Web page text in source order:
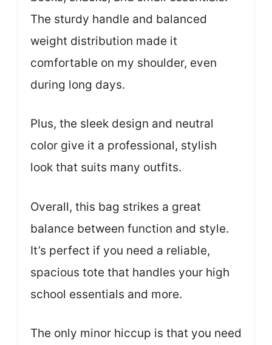
The sturdy handle and balanced
weight distribution made it
comfortable on my shoulder, even
during long days.
Plus, the sleek design and neutral
color give it a professional, stylish
look that suits many outfits.
Overall, this bag strikes a great
balance between function and style.
It’s perfect if you need a reliable,
spacious tote that handles your high
school essentials and more.
The only minor hiccup is that you need